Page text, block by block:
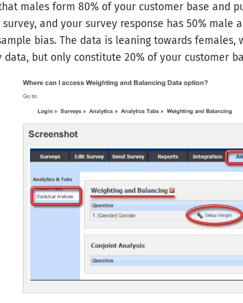
males form 80% of your customer base and
and your survey response has 50% male
bias. The data is leaning towards females,
data, but only constitute 20% of your customer